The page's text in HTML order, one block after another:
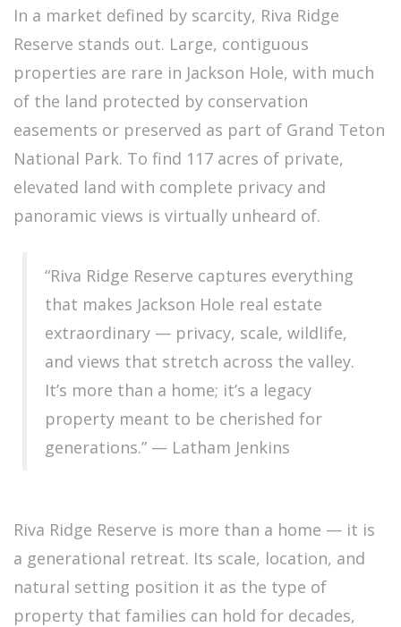
In a market defined by scarcity, Riva Ridge
Reserve stands out. Large, contiguous
properties are rare in Jackson Hole, with much
of the land protected by conservation
easements or preserved as part of Grand Teton
National Park. To find 117 acres of private,
elevated land with complete privacy and
panoramic views is virtually unheard of.
“Riva Ridge Reserve captures everything
that makes Jackson Hole real estate
extraordinary — privacy, scale, wildlife,
and views that stretch across the valley.
It’s more than a home; it’s a legacy
property meant to be cherished for
generations.” — Latham Jenkins
Riva Ridge Reserve is more than a home — it is
a generational retreat. Its scale, location, and
natural setting position it as the type of
property that families can hold for decades,